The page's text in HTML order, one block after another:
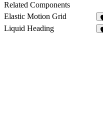
Related Components
Elastic Motion Grid
Liquid Heading